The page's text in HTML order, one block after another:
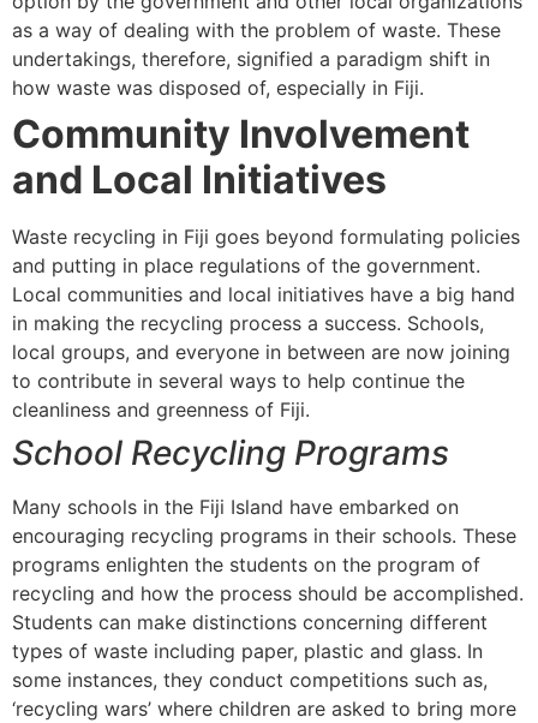
as a way of dealing with the problem of waste. These
undertakings, therefore, signified a paradigm shift in
how waste was disposed of, especially in Fiji.
Community Involvement
and Local Initiatives
Waste recycling in Fiji goes beyond formulating policies
and putting in place regulations of the government.
Local communities and local initiatives have a big hand
in making the recycling process a success. Schools,
local groups, and everyone in between are now joining
to contribute in several ways to help continue the
cleanliness and greenness of Fiji.
School Recycling Programs
Many schools in the Fiji Island have embarked on
encouraging recycling programs in their schools. These
programs enlighten the students on the program of
recycling and how the process should be accomplished.
Students can make distinctions concerning different
types of waste including paper, plastic and glass. In
some instances, they conduct competitions such as,
‘recycling wars’ where children are asked to bring more